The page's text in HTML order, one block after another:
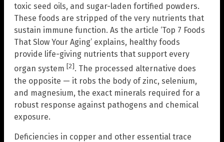
toxic seed oils, and sugar-laden fortified powders.
These foods are stripped of the very nutrients that
sustain immune function. As the article ‘Top 7 Foods
That Slow Your Aging’ explains, healthy foods
provide life-giving nutrients that support every
organ system [2]. The processed alternative does
the opposite — it robs the body of zinc, selenium,
and magnesium, the exact minerals required for a
robust response against pathogens and chemical
exposure.
Deficiencies in copper and other essential trace